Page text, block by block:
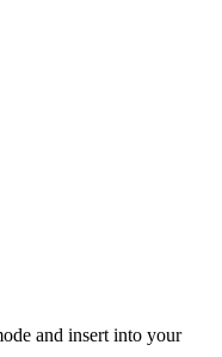
and insert into your